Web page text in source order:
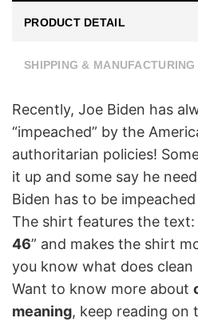
PRODUCT DETAIL
SHIPPING & MANUFACTURING
Recently, Joe Biden has
“impeached” by the
authoritarian policies!
it up and some say he
Biden has to be
The shirt features the text:
46” and makes the shirt
you know what does clean
Want to know more about
meaning, keep reading on